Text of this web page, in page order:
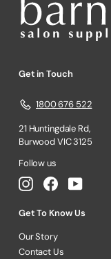
Get in Touch
1800 676 522
21 Huntingdale Rd,
Burwood VIC 3125
Follow us
InstagramFacebookYouTube
Get To Know Us
Our Story
Contact Us